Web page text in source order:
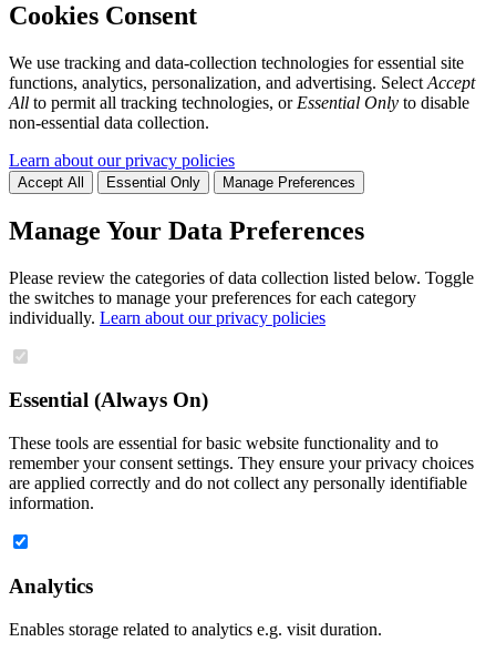
Cookies Consent
We use tracking and data-collection technologies for essential site
functions, analytics, personalization, and advertising. Select Accept
All to permit all tracking technologies, or Essential Only to disable
non-essential data collection.
Learn about our privacy policies
Accept All Essential Only Manage Preferences
Manage Your Data Preferences
Please review the categories of data collection listed below. Toggle
the switches to manage your preferences for each category
individually. Learn about our privacy policies
Essential (Always On)
These tools are essential for basic website functionality and to
remember your consent settings. They ensure your privacy choices
are applied correctly and do not collect any personally identifiable
information.
Analytics
Enables storage related to analytics e.g. visit duration.